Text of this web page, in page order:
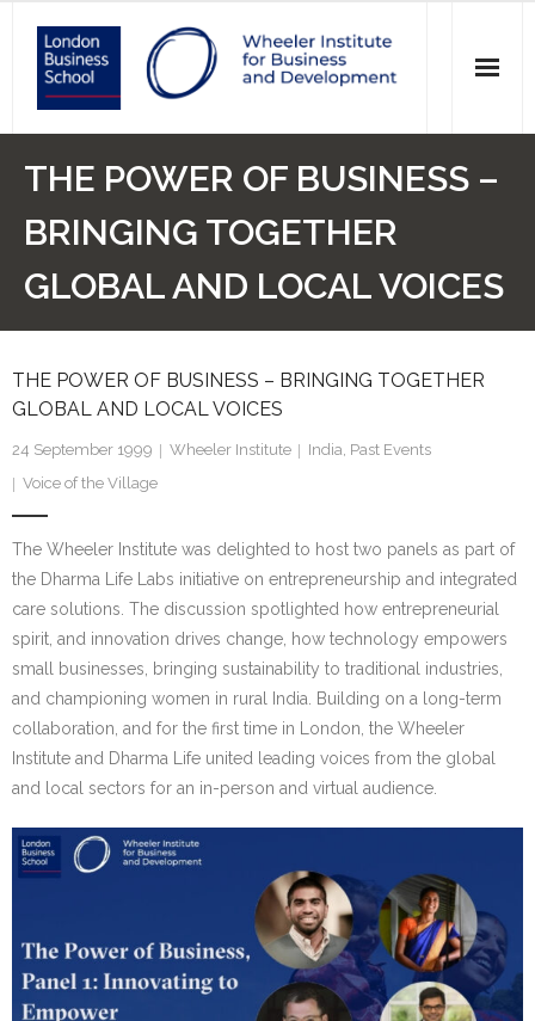
Research
Our Students
Main Website >
Research portal >
Newsletter
THE POWER OF BUSINESS –
BRINGING TOGETHER
GLOBAL AND LOCAL VOICES
THE POWER OF BUSINESS – BRINGING TOGETHER
GLOBAL AND LOCAL VOICES
24 September 1999 Wheeler Institute India, Past Events
Voice of the Village
The Wheeler Institute was delighted to host two panels as part of
the Dharma Life Labs initiative on entrepreneurship and integrated
care solutions. The discussion spotlighted how entrepreneurial
spirit, and innovation drives change, how technology empowers
small businesses, bringing sustainability to traditional industries,
and championing women in rural India. Building on a long-term
collaboration, and for the first time in London, the Wheeler
Institute and Dharma Life united leading voices from the global
and local sectors for an in-person and virtual audience.